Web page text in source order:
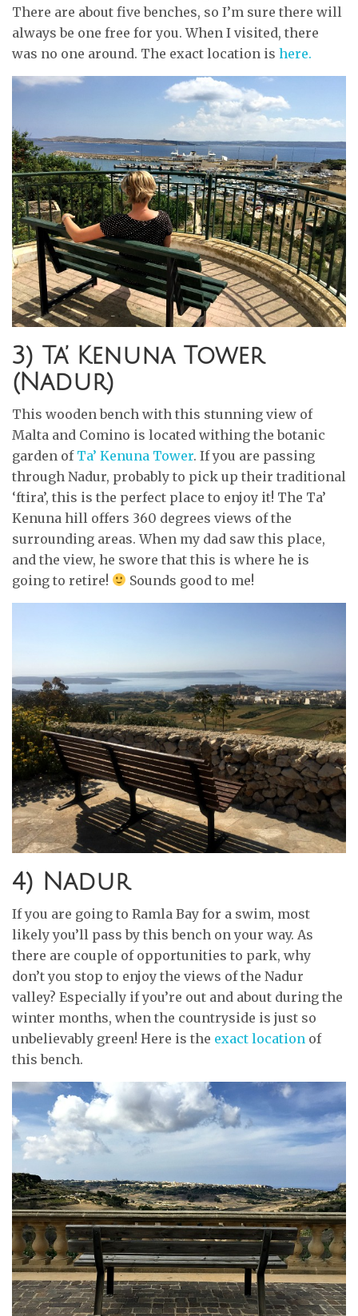
There are about five benches, so I’m sure there will
always be one free for you. When I visited, there
was no one around. The exact location is here.
3) Ta’ Kenuna Tower
(Nadur)
This wooden bench with this stunning view of
Malta and Comino is located withing the botanic
garden of Ta’ Kenuna Tower. If you are passing
through Nadur, probably to pick up their traditional
‘ftira’, this is the perfect place to enjoy it! The Ta’
Kenuna hill offers 360 degrees views of the
surrounding areas. When my dad saw this place,
and the view, he swore that this is where he is
going to retire!
Sounds good to me!
4) Nadur
If you are going to Ramla Bay for a swim, most
likely you’ll pass by this bench on your way. As
there are couple of opportunities to park, why
don’t you stop to enjoy the views of the Nadur
valley? Especially if you’re out and about during the
winter months, when the countryside is just so
unbelievably green! Here is the exact location of
this bench.